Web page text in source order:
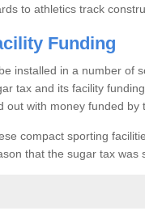
to athletics track
Funding
installed in a number of
tax and its facility
out with money funded by
compact sporting
that the sugar tax